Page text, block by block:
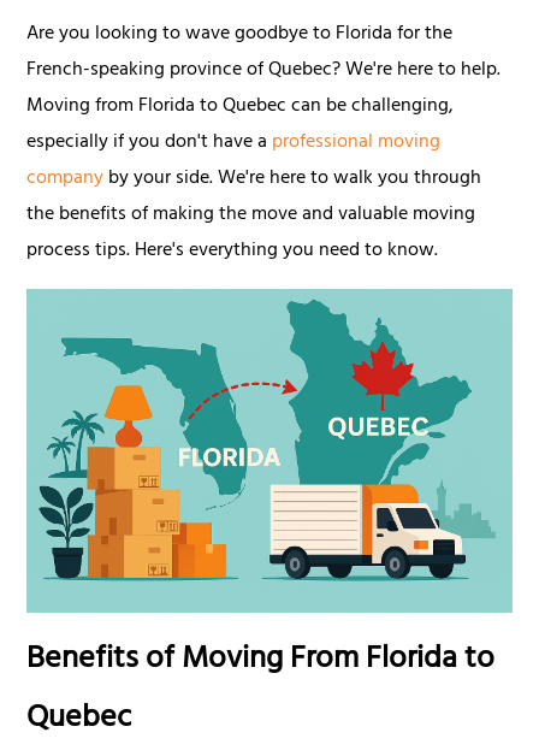
Are you looking to wave goodbye to Florida for the
French-speaking province of Quebec? We're here to help.
Moving from Florida to Quebec can be challenging,
especially if you don't have a professional moving
companyby your side. We're here to walk you through
the benefits of making the move and valuable moving
process tips. Here's everything you need to know.
Benefits of Moving From Florida to
Quebec